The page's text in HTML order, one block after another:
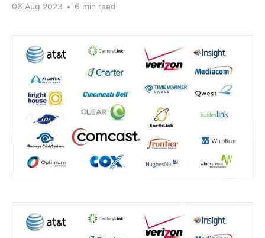
06 Aug 2023 • 6 min read